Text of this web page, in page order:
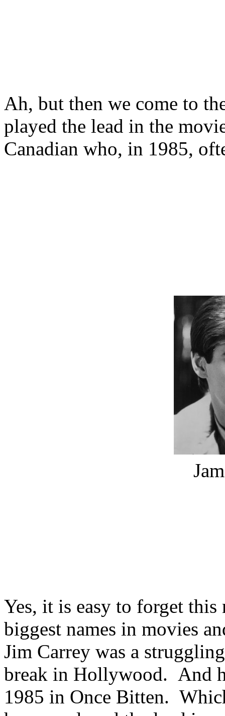
Ah, but then we come to
played the lead in the
Canadian who, in 1985,
Yes, it is easy to forget
biggest names in movies
Jim Carrey was a
break in Hollywood. And
1985 in Once Bitten.